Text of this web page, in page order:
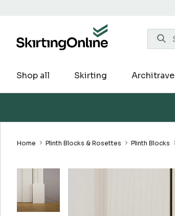
Shop all Skirting Architrave
Home Plinth Blocks & Rosettes Plinth Blocks